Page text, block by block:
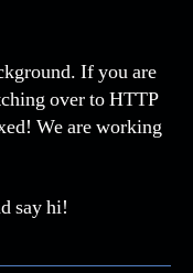
If you are
over to HTTP
We are working
say hi!